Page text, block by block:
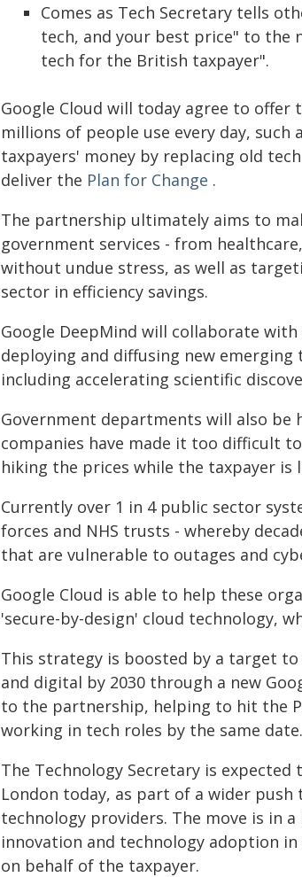
Comes as Tech Secretary tells
tech, and your best price" to the
tech for the British taxpayer".
Google Cloud will today agree to
millions of people use every day, such
taxpayers' money by replacing old
deliver the Plan for Change .
The partnership ultimately aims to
government services - from
without undue stress, as well as
sector in efficiency savings.
Google DeepMind will collaborate
deploying and diffusing new
including accelerating scientific
Government departments will also be
companies have made it too difficult
hiking the prices while the taxpayer is
Currently over 1 in 4 public sector
forces and NHS trusts - whereby
that are vulnerable to outages and
Google Cloud is able to help these
'secure-by-design' cloud technology,
This strategy is boosted by a target
and digital by 2030 through a new
to the partnership, helping to hit the
working in tech roles by the same date.
The Technology Secretary is
London today, as part of a wider
technology providers. The move is in
innovation and technology adoption
on behalf of the taxpayer.